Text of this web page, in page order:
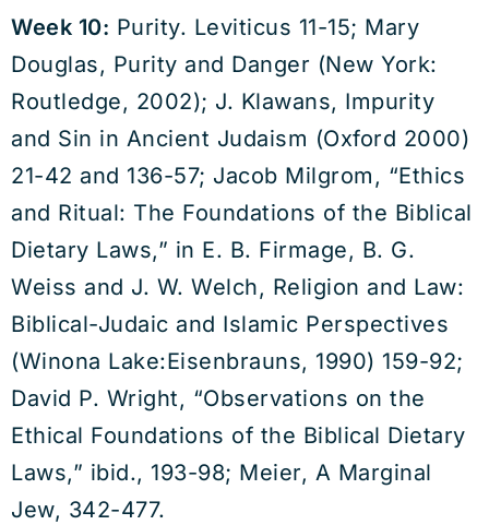
Week 10: Purity. Leviticus 11-15; Mary
Douglas, Purity and Danger (New York:
Routledge, 2002); J. Klawans, Impurity
and Sin in Ancient Judaism (Oxford 2000)
21-42 and 136-57; Jacob Milgrom, “Ethics
and Ritual: The Foundations of the Biblical
Dietary Laws,” in E. B. Firmage, B. G.
Weiss and J. W. Welch, Religion and Law:
Biblical-Judaic and Islamic Perspectives
(Winona Lake:Eisenbrauns, 1990) 159-92;
David P. Wright, “Observations on the
Ethical Foundations of the Biblical Dietary
Laws,” ibid., 193-98; Meier, A Marginal
Jew, 342-477.